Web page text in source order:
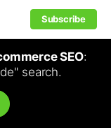
Subscribe
SEO:
search.